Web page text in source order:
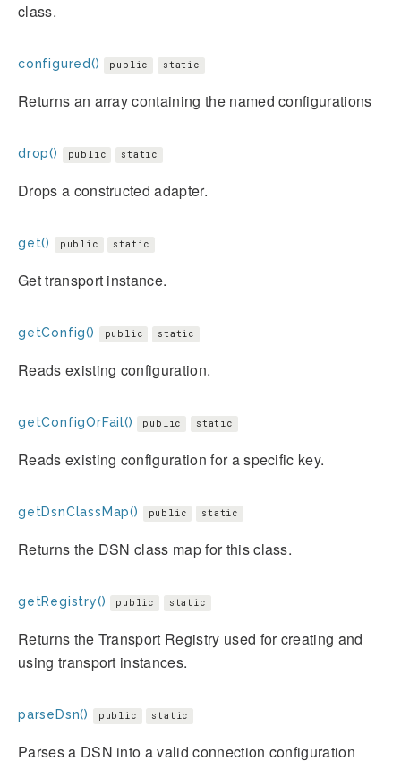
class.
configured() public static
Returns an array containing the named configurations
drop() public static
Drops a constructed adapter.
get() public static
Get transport instance.
getConfig() public static
Reads existing configuration.
getConfigOrFail() public static
Reads existing configuration for a specific key.
getDsnClassMap() public static
Returns the DSN class map for this class.
getRegistry() public static
Returns the Transport Registry used for creating and
using transport instances.
parseDsn() public static
Parses a DSN into a valid connection configuration